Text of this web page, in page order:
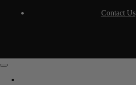
Contact Us